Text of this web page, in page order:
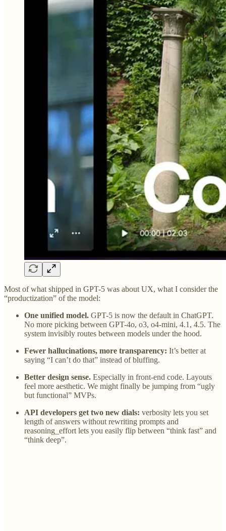
Most of what shipped in GPT-5 was about UX, what I consider the
“productization” of the model:
One unified model. GPT-5 is now the default in ChatGPT.
No more picking between GPT-4o, o3, o4-mini, 4.1, 4.5. The
system invisibly routes between models under the hood.
Fewer hallucinations, more transparency: It’s better at
saying “I can’t do that” instead of bluffing.
Better design sense. Especially in front-end code. Layouts
feel more aesthetic. We might finally be jumping from “ugly
but functional” MVPs.
API developers get two new dials: verbosity lets you set
length of answers without rewriting prompts and
reasoning_effort lets you easily flip between “think fast” and
“think deep”.